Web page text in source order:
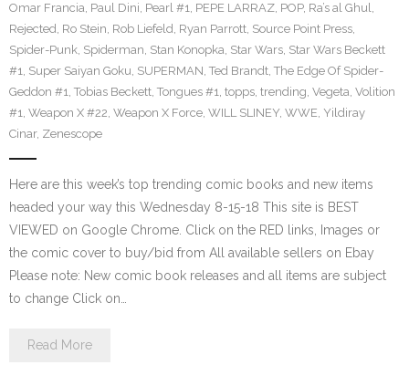
Omar Francia, Paul Dini, Pearl #1, PEPE LARRAZ, POP, Ra’s al Ghul,
Rejected, Ro Stein, Rob Liefeld, Ryan Parrott, Source Point Press,
Spider-Punk, Spiderman, Stan Konopka, Star Wars, Star Wars Beckett
#1, Super Saiyan Goku, SUPERMAN, Ted Brandt, The Edge Of Spider-
Geddon #1, Tobias Beckett, Tongues #1, topps, trending, Vegeta, Volition
#1, Weapon X #22, Weapon X Force, WILL SLINEY, WWE, Yildiray
Cinar, Zenescope
Here are this week’s top trending comic books and new items
headed your way this Wednesday 8-15-18 This site is BEST
VIEWED on Google Chrome. Click on the RED links, Images or
the comic cover to buy/bid from All available sellers on Ebay
Please note: New comic book releases and all items are subject
to change Click on…
Read More